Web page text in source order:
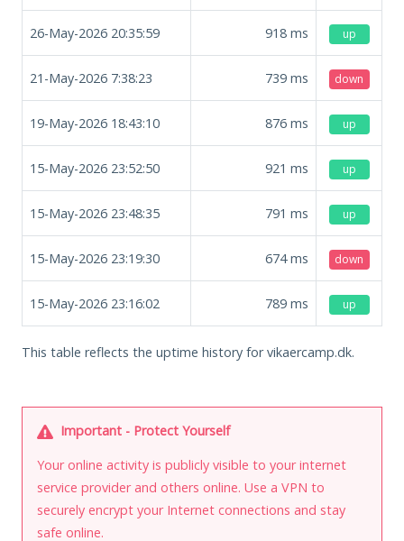
26-May-2026 20:35:59 918 ms up
21-May-2026 7:38:23 739 ms down
19-May-2026 18:43:10 876 ms up
15-May-2026 23:52:50 921 ms up
15-May-2026 23:48:35 791 ms up
15-May-2026 23:19:30 674ms down
15-May-2026 23:16:02 789 ms up
This table reflects the uptime history for vikaercamp.dk.
Important - Protect Yourself
Your online activity is publicly visible to your internet
service provider and others online. Use a VPN to
securely encrypt your Internet connections and stay
safe online.